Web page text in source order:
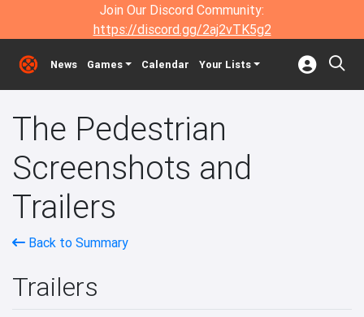
Join Our Discord Community:
https://discord.gg/2aj2vTK5g2
News Games Calendar Your Lists
The Pedestrian
Screenshots and
Trailers
Back to Summary
Trailers